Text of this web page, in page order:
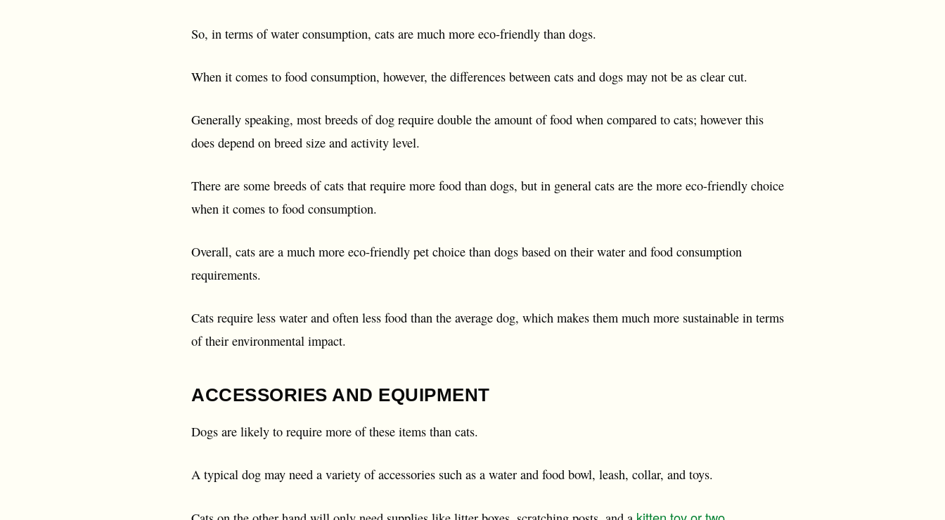
So, in terms of water consumption, cats are much more eco-friendly than dogs.
When it comes to food consumption, however, the differences between cats and dogs may not be as clear cut.
Generally speaking, most breeds of dog require double the amount of food when compared to cats; however this
does depend on breed size and activity level.
There are some breeds of cats that require more food than dogs, but in general cats are the more eco-friendly choice
when it comes to food consumption.
Overall, cats are a much more eco-friendly pet choice than dogs based on their water and food consumption
requirements.
Cats require less water and often less food than the average dog, which makes them much more sustainable in terms
of their environmental impact.
ACCESSORIES AND EQUIPMENT
Dogs are likely to require more of these items than cats.
A typical dog may need a variety of accessories such as a water and food bowl, leash, collar, and toys.